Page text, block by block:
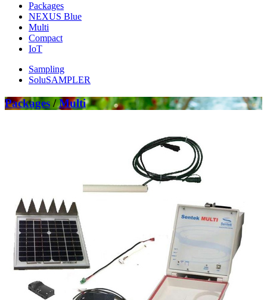
Packages
NEXUS Blue
Multi
Compact
IoT
Sampling
SoluSAMPLER
Packages /Multi